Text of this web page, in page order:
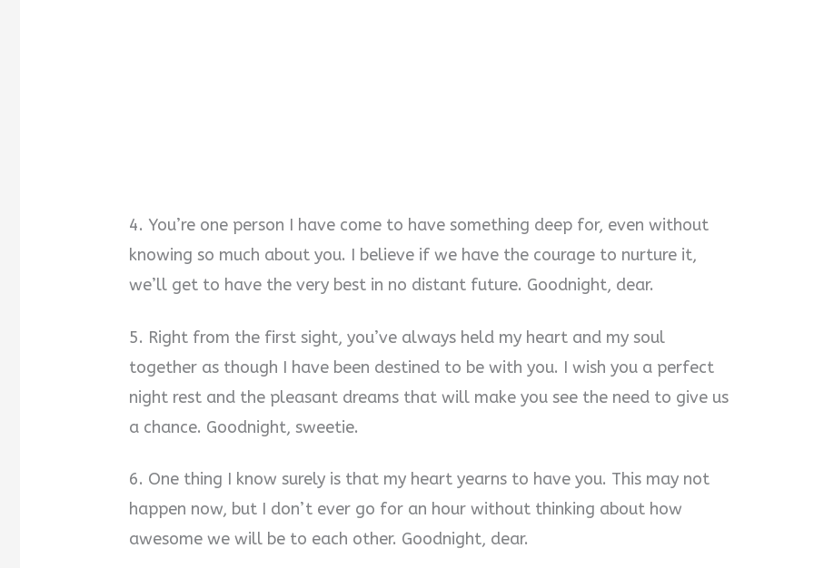
4. You’re one person I have come to have something deep for, even without
knowing so much about you. I believe if we have the courage to nurture it,
we’ll get to have the very best in no distant future. Goodnight, dear.
5. Right from the first sight, you’ve always held my heart and my soul
together as though I have been destined to be with you. I wish you a perfect
night rest and the pleasant dreams that will make you see the need to give us
a chance. Goodnight, sweetie.
6. One thing I know surely is that my heart yearns to have you. This may not
happen now, but I don’t ever go for an hour without thinking about how
awesome we will be to each other. Goodnight, dear.